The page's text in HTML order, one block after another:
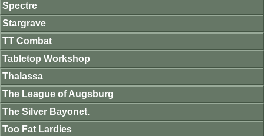
Spectre
Stargrave
TT Combat
Tabletop Workshop
Thalassa
The League of Augsburg
The Silver Bayonet.
Too Fat Lardies